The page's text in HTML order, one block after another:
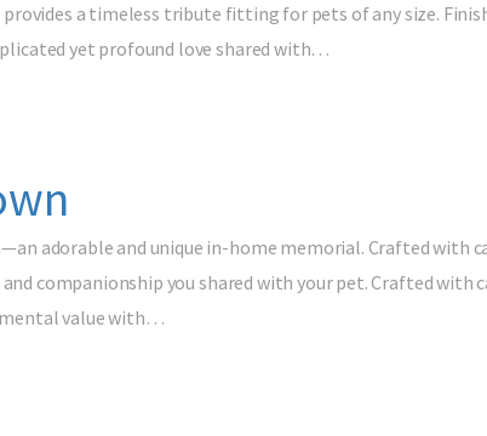
a timeless tribute fitting for pets of any size.
yet profound love shared with…
adorable and unique in-home memorial. Crafted with
companionship you shared with your pet. Crafted
value with…